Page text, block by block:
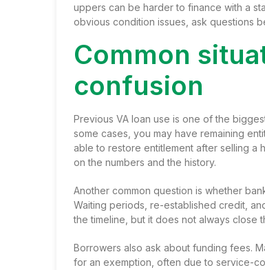
uppers can be harder to finance with a
obvious condition issues, ask questions
Common
confusion
Previous VA loan use is one of the
some cases, you may have remaining
able to restore entitlement after selling a
on the numbers and the history.
Another common question is whether
Waiting periods, re-established credit,
the timeline, but it does not always close
Borrowers also ask about funding fees.
for an exemption, often due to service-